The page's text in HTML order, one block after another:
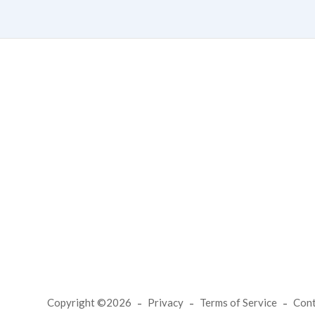
Copyright ©2026 Privacy Terms of Service